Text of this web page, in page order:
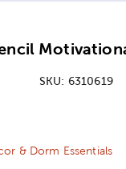
SKU: 6310619
& Dorm Essentials